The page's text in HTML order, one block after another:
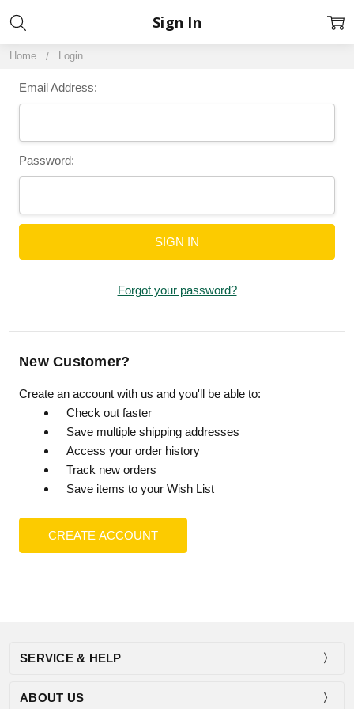
Home Login
Sign In
Email Address:
Password:
Forgot your password?
New Customer?
Create an account with us and you'll be able to:
Check out faster
Save multiple shipping addresses
Access your order history
Track new orders
Save items to your Wish List
CREATE ACCOUNT
SERVICE & HELP
ABOUT US